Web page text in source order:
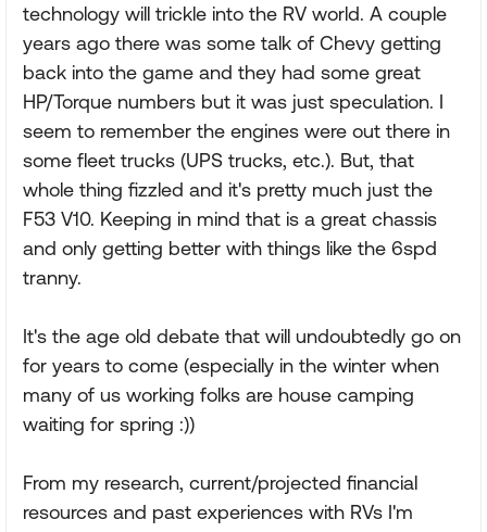
technology will trickle into the RV world. A couple
years ago there was some talk of Chevy getting
back into the game and they had some great
HP/Torque numbers but it was just speculation. I
seem to remember the engines were out there in
some fleet trucks (UPS trucks, etc.). But, that
whole thing fizzled and it's pretty much just the
F53 V10. Keeping in mind that is a great chassis
and only getting better with things like the 6spd
tranny.
It's the age old debate that will undoubtedly go on
for years to come (especially in the winter when
many of us working folks are house camping
waiting for spring :))
From my research, current/projected financial
resources and past experiences with RVs I'm